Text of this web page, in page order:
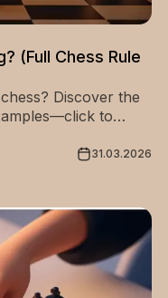
(Full Chess Rule
Discover the
to
31.03.2026